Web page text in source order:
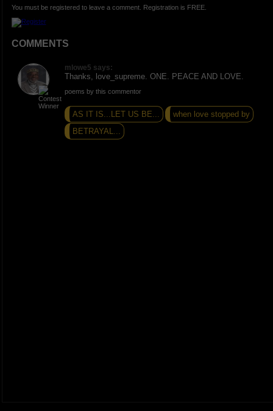
You must be registered to leave a comment. Registration is FREE.
COMMENTS
mlowe5 says:
Thanks, love_supreme. ONE. PEACE AND LOVE.
poems by this commentor
AS IT IS...LET US BE...
when love stopped by
BETRAYAL...